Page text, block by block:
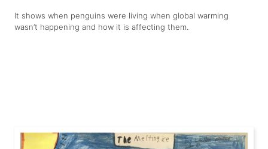
It shows when penguins were living when global warming
wasn’t happening and how it is affecting them.